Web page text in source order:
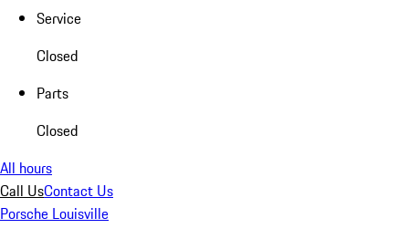
Service
Closed
Parts
Closed
All hours
Call UsContact Us
Porsche Louisville